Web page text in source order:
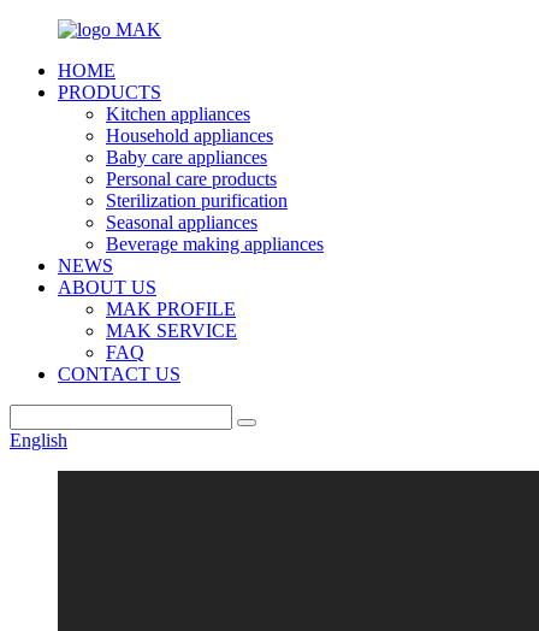
HOME
PRODUCTS
Kitchen appliances
Household appliances
Baby care appliances
Personal care products
Sterilization purification
Seasonal appliances
Beverage making appliances
NEWS
ABOUT US
MAK PROFILE
MAK SERVICE
FAQ
CONTACT US
English